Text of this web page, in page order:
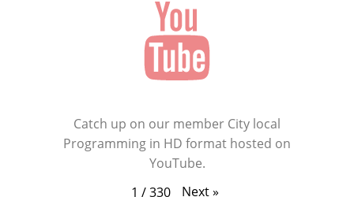
Catch up on our member City local
Programming in HD format hosted on
YouTube.
1 / 330 Next »